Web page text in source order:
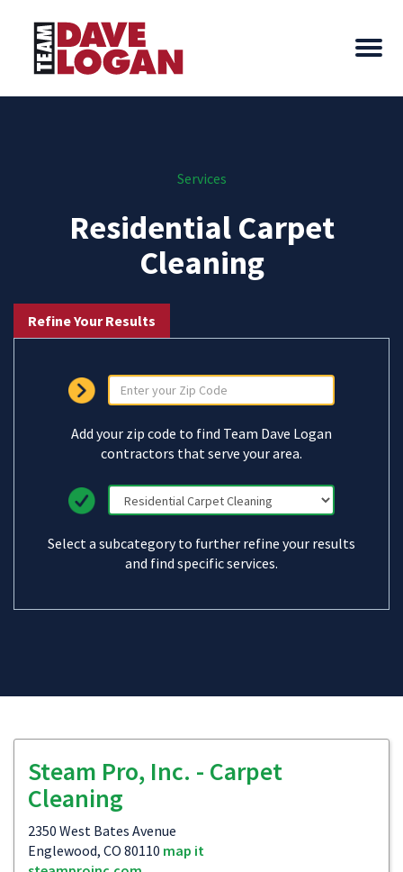
Services
Residential Carpet
Cleaning
Refine Your Results
Add your zip code to find Team Dave Logan
contractors that serve your area.
Select a subcategory to further refine your results
and find specific services.
Steam Pro, Inc. - Carpet
Cleaning
2350 West Bates Avenue
Englewood, CO 80110 map it